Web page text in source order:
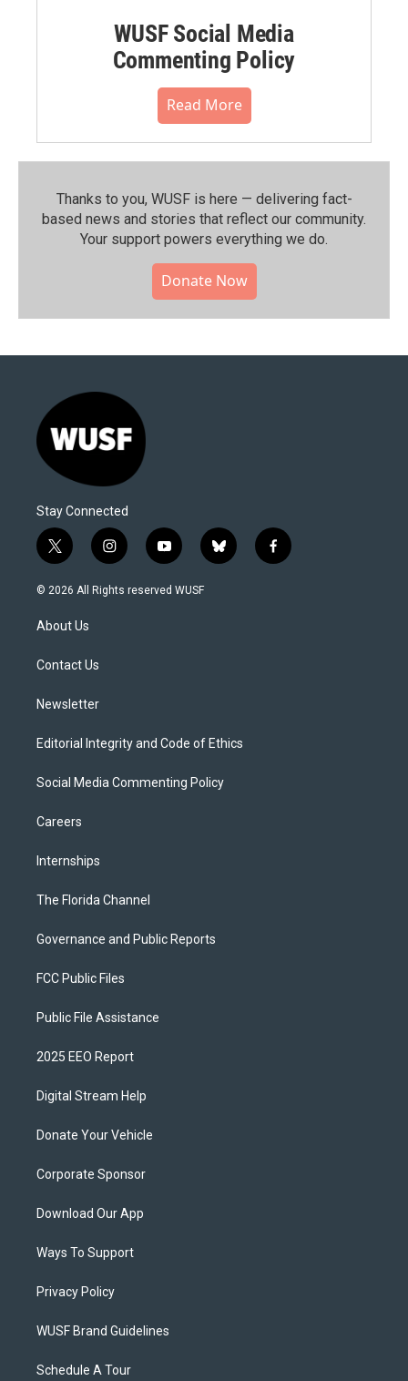
WUSF Social Media
Commenting Policy
Read More
Thanks to you, WUSF is here — delivering fact-
based news and stories that reflect our community.⁠
Your support powers everything we do.
Donate Now
Stay Connected
t
w
i
t
e
i
n
s
y
o
u
b
l
f
a
© 2026 All Rights reserved WUSF
About Us
Contact Us
Newsletter
Editorial Integrity and Code of Ethics
Social Media Commenting Policy
Careers
Internships
The Florida Channel
Governance and Public Reports
FCC Public Files
Public File Assistance
2025 EEO Report
Digital Stream Help
Donate Your Vehicle
Corporate Sponsor
Download Our App
Ways To Support
Privacy Policy
WUSF Brand Guidelines
Schedule A Tour